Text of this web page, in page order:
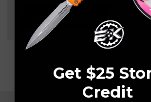
CREATE ACCOUNT
Get $25
Credit